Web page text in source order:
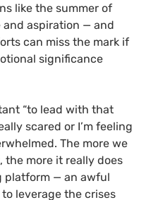
like the summer of
and aspiration — and
can miss the mark if
significance
“to lead with that
scared or I’m feeling
The more we
the more it really does
platform — an awful
leverage the crises